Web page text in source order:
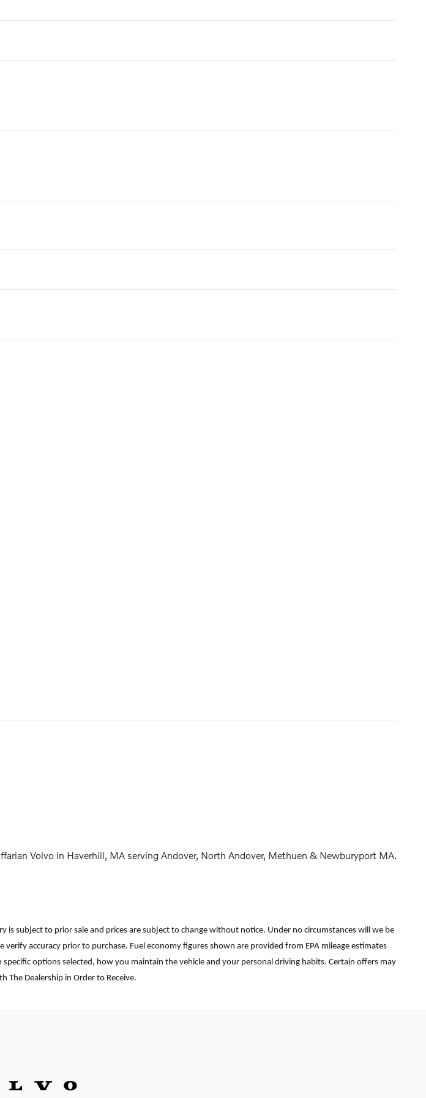
Volvo in Haverhill, MA serving Andover, North Andover, Methuen & Newburyport MA.
subject to prior sale and prices are subject to change without notice. Under no circumstances will we be
accuracy prior to purchase. Fuel economy figures shown are provided from EPA mileage estimates
options selected, how you maintain the vehicle and your personal driving habits. Certain offers may
The Dealership in Order to Receive.